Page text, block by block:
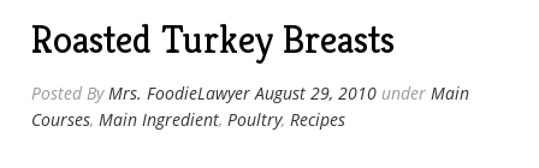
Roasted Turkey Breasts
Posted ByMrs. FoodieLawyer August 29, 2010 underMain
Courses,Main Ingredient,Poultry,Recipes